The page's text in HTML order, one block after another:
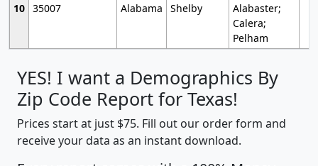
10 35007 Alabama Shelby
Alabaster;
Calera;
Pelham
YES! I want a Demographics By
Zip Code Report for Texas!
Prices start at just $75. Fill out our order form and
receive your data as an instant download.